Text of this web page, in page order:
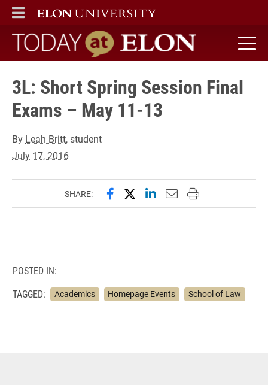
ELON
MAIN MENU
Today at Elon home
3L: Short Spring Session Final
Exams – May 11-13
By Leah Britt, student
July 17, 2016
SHARE: Share this page on Facebook
Share this page on X
Share this page on
Email this page to
Print this page
POSTED IN:
TAGGED:
Academics Homepage Events School of Law